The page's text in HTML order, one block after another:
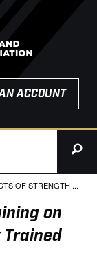
ACCOUNT
OF STRENGTH ...
on
Trained